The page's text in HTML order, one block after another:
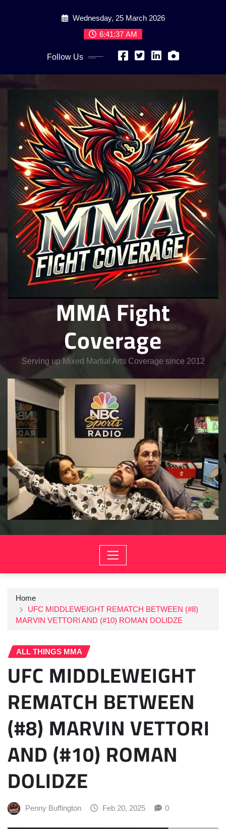
Wednesday, 25 March 2026
6:41:39 AM
Follow Us
MMA Fight
Coverage
Serving up Mixed Martial Arts Coverage since 2012
Home
UFC MIDDLEWEIGHT REMATCH BETWEEN (#8)
MARVIN VETTORI AND (#10) ROMAN DOLIDZE
ALL THINGS MMA
UFC MIDDLEWEIGHT
REMATCH BETWEEN
(#8) MARVIN VETTORI
AND (#10) ROMAN
DOLIDZE
Penny Buffington Feb 20, 2025 0